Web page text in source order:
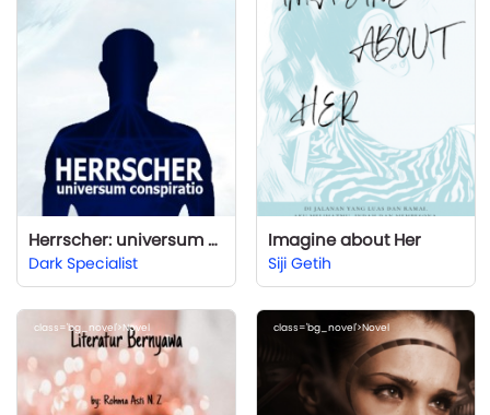
Herrscher: universum conspiratio
Dark Specialist
Imagine about Her
Siji Getih
class='bg_novel'>Novel class='bg_novel'>Novel